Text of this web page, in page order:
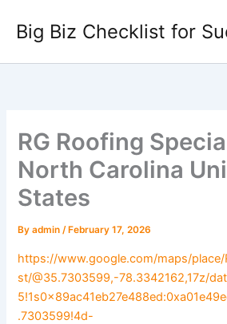
content
Big Biz Checklist for
RG Roofing
North Carolina
States
Byadmin/ February 17, 2026
https://www.google.com/maps/place/
st/@35.7303599,-78.3342162,17z/
.7303599!4d-